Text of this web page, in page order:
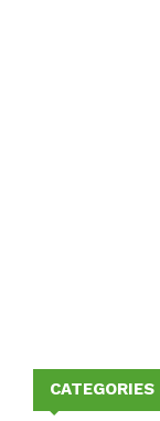
CATEGORIES